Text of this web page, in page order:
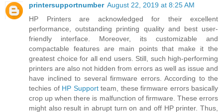
printersupportnumber August 22, 2019 at 8:25 AM
HP Printers are acknowledged for their excellent
performance, outstanding printing quality and best user-
friendly interface. Moreover, its customizable and
compactable features are main points that make it the
greatest choice for all end users. Still, such high-performing
printers are also not hidden from errors as well as issue and
have inclined to several firmware errors. According to the
techies of HP Supportteam, these firmware errors basically
crop up when there is malfunction of firmware. These errors
might also result in abrupt turn on and off HP printer. Thus,